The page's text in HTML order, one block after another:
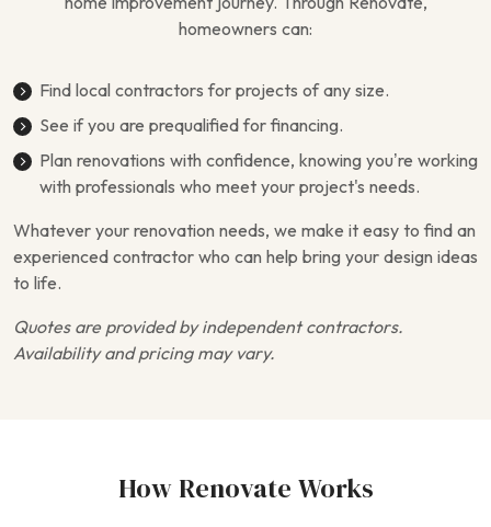
homeowners can:
Find local contractors for projects of any size.
See if you are prequalified for financing.
Plan renovations with confidence, knowing you’re working
with professionals who meet your project's needs.
Whatever your renovation needs, we make it easy to find an
experienced contractor who can help bring your design ideas
to life.
Quotes are provided by independent contractors.
Availability and pricing may vary.
How Renovate Works